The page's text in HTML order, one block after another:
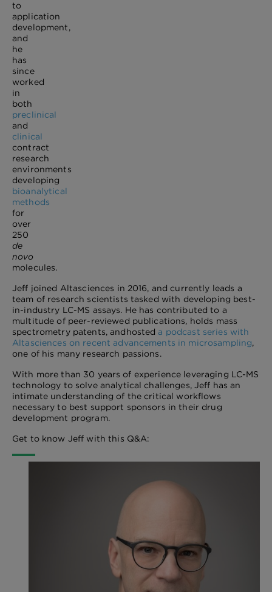
to
application
development,
and
he
has
since
worked
in
both
preclinical
and
clinical
contract
research
environments
developing
bioanalytical
methods
for
over
250
de
novo
molecules.
Jeff joined Altasciences in 2016, and currently leads a
team of research scientists tasked with developing best-
in-industry LC-MS assays. He has contributed to a
multitude of peer-reviewed publications, holds mass
spectrometry patents, andhosteda podcast series with
Altasciences on recent advancements in microsampling,
one of his many research passions.
With more than 30 years of experience leveraging LC-MS
technology to solve analytical challenges, Jeff has an
intimate understanding of the critical workflows
necessary to best support sponsors in their drug
development program.
Get to know Jeff with this Q&A: